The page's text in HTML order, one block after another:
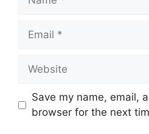
Email
Website
Save my name, email,
browser for the next